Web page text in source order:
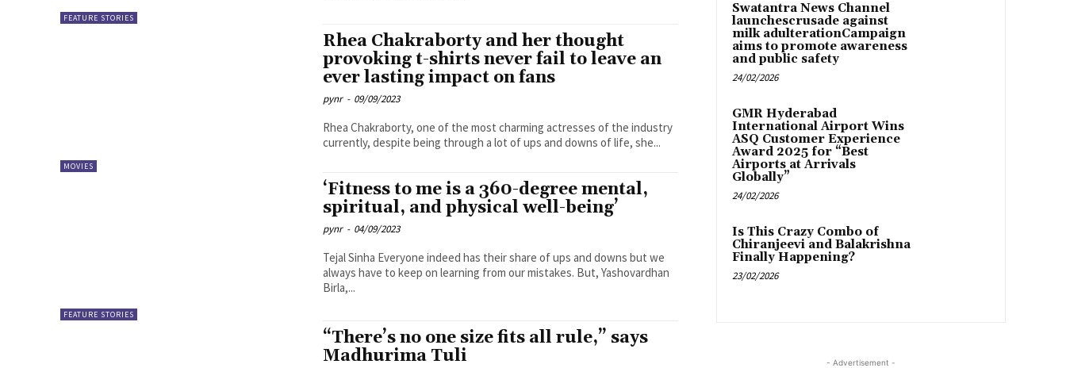
FEATURE STORIES
MOVIES
Rhea Chakraborty and her thought
provoking t-shirts never fail to leave an
ever lasting impact on fans
pynr - 09/09/2023
Rhea Chakraborty, one of the most charming actresses of the industry
currently, despite being through a lot of ups and downs of life, she...
FEATURE STORIES
‘Fitness to me is a 360-degree mental,
spiritual, and physical well-being’
pynr - 04/09/2023
Tejal Sinha Everyone indeed has their share of ups and downs but we
always have to keep on learning from our mistakes. But, Yashovardhan
Birla,...
“There’s no one size fits all rule,” says
Madhurima Tuli
Swatantra News Channel
launchescrusade against
milk adulterationCampaign
aims to promote awareness
and public safety
24/02/2026
GMR Hyderabad
International Airport Wins
ASQ Customer Experience
Award 2025 for “Best
Airports at Arrivals
Globally”
24/02/2026
Is This Crazy Combo of
Chiranjeevi and Balakrishna
Finally Happening?
23/02/2026
- Advertisement -